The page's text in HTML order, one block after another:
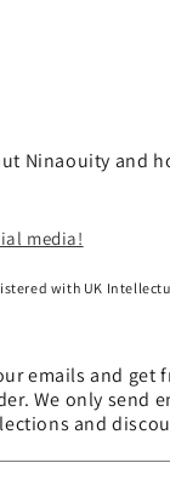
Ninaouity and
media!
with UK
emails and get
We only send
and